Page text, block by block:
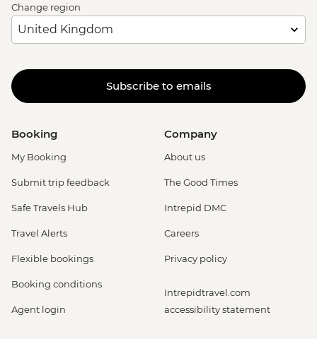
Change region
Subscribe to emails
Booking
My Booking
Submit trip feedback
Safe Travels Hub
Travel Alerts
Flexible bookings
Booking conditions
Agent login
Company
About us
The Good Times
Intrepid DMC
Careers
Privacy policy
Intrepidtravel.com
accessibility statement